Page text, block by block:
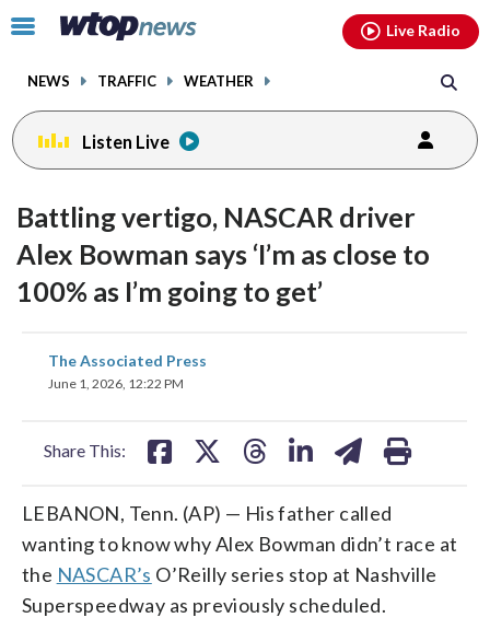
Click
toggle
menu.
NEWS TRAFFIC WEATHER
Live Radio
Listen Live
Battling vertigo, NASCAR driver
Alex Bowman says ‘I’m as close to
100% as I’m going to get’
The Associated Press
June 1, 2026, 12:22 PM
Share This:
share
on
LEBANON, Tenn. (AP) — His father called
wanting to know why Alex Bowman didn’t race at
the NASCAR’s O’Reilly series stop at Nashville
Superspeedway as previously scheduled.
facebookinstagram youtubethreads